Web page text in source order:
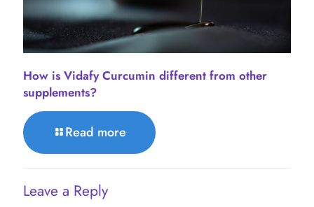
How is Vidafy Curcumin different from other
supplements?
Read more
Leave a Reply